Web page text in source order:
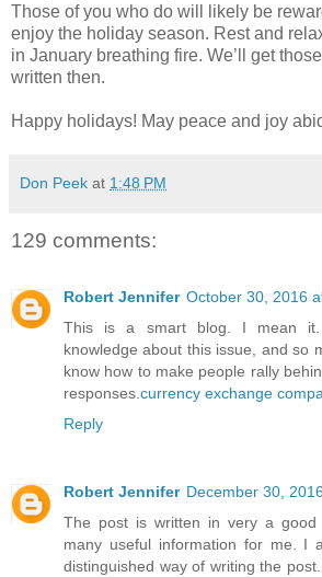
Those of you who do will likely be
enjoy the holiday season. Rest and
in January breathing fire. We’ll get
written then.
Happy holidays! May peace and joy
Don Peek at 1:48 PM
129 comments:
Robert Jennifer October 30, 2016
This is a smart blog. I mean
knowledge about this issue, and so
know how to make people rally
responses. currency exchange
Reply
Robert Jennifer December 30,
The post is written in very a
many useful information for me. I
distinguished way of writing the